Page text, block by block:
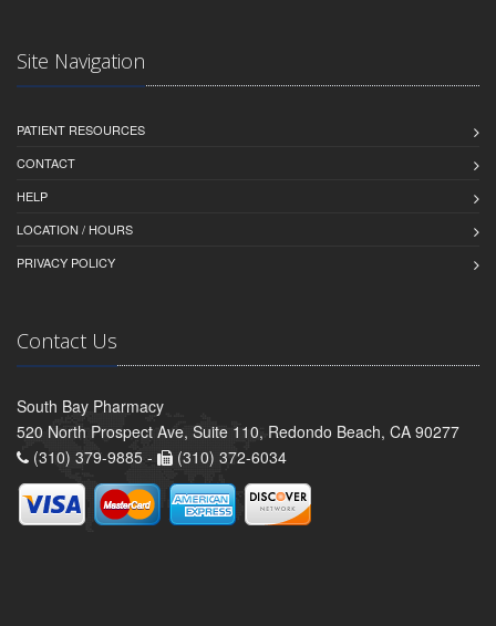
Site Navigation
PATIENT RESOURCES
CONTACT
HELP
LOCATION / HOURS
PRIVACY POLICY
Contact Us
South Bay Pharmacy
520 North Prospect Ave, Suite 110, Redondo Beach, CA 90277
(310) 379-9885 -
(310) 372-6034